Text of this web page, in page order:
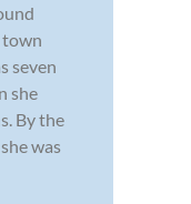
town
seven
she
By the
was